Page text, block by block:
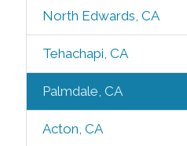
North Edwards, CA
Tehachapi, CA
Palmdale, CA
Acton, CA